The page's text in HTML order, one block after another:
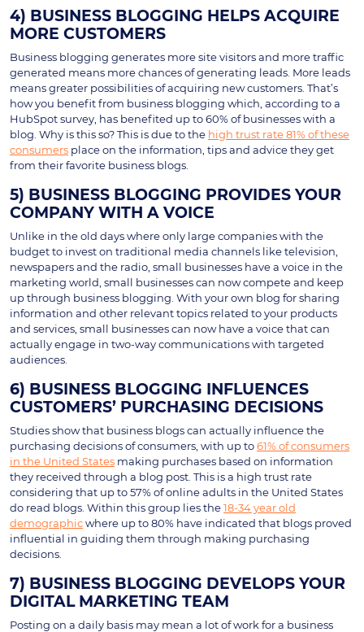
4) BUSINESS BLOGGING HELPS ACQUIRE
MORE CUSTOMERS
Business blogging generates more site visitors and more traffic
generated means more chances of generating leads. More leads
means greater possibilities of acquiring new customers. That’s
how you benefit from business blogging which, according to a
HubSpot survey, has benefited up to 60% of businesses with a
blog. Why is this so? This is due to the high trust rate 81% of these
consumers place on the information, tips and advice they get
from their favorite business blogs.
5) BUSINESS BLOGGING PROVIDES YOUR
COMPANY WITH A VOICE
Unlike in the old days where only large companies with the
budget to invest on traditional media channels like television,
newspapers and the radio, small businesses have a voice in the
marketing world, small businesses can now compete and keep
up through business blogging. With your own blog for sharing
information and other relevant topics related to your products
and services, small businesses can now have a voice that can
actually engage in two-way communications with targeted
audiences.
6) BUSINESS BLOGGING INFLUENCES
CUSTOMERS’ PURCHASING DECISIONS
Studies show that business blogs can actually influence the
purchasing decisions of consumers, with up to61% of consumers
in the United States making purchases based on information
they received through a blog post. This is a high trust rate
considering that up to 57% of online adults in the United States
do read blogs. Within this group lies the18-34 year old
demographicwhere up to 80% have indicated that blogs proved
influential in guiding them through making purchasing
decisions.
7) BUSINESS BLOGGING DEVELOPS YOUR
DIGITAL MARKETING TEAM
Posting on a daily basis may mean a lot of work for a business